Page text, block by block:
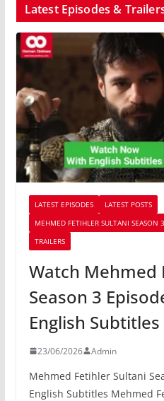
Latest Episodes &
LATEST EPISODES
LATEST POSTS
MEHMED FETIHLER SULTANI SEASON
TRAILERS
Watch Mehmed
Season 3
English Subtitles
23/06/2026 Admin
Mehmed Fetihler Sultani
English Subtitles Mehmed